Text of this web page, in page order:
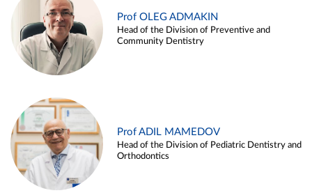
Prof OLEG ADMAKIN
Head of the Division of Preventive and
Community Dentistry
Prof ADIL MAMEDOV
Head of the Division of Pediatric Dentistry and
Orthodontics